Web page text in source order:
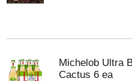
Michelob Ultra
Cactus 6 ea